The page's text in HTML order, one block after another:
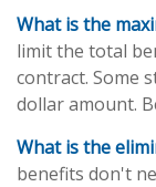
What is the
limit the total
contract. Some
dollar amount.
What is the
benefits don't